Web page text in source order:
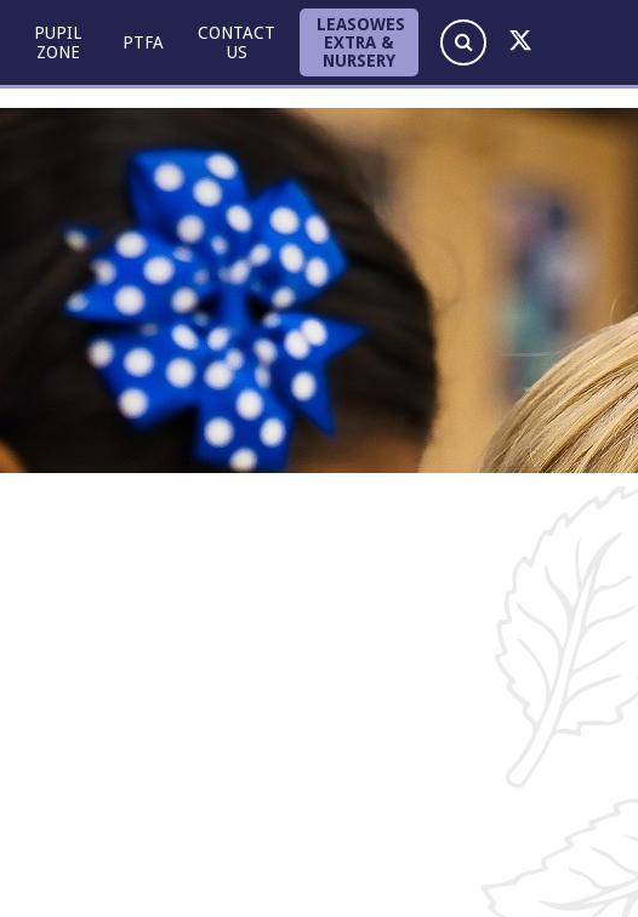
PUPIL
ZONE
PTFA
CONTACT
US
LEASOWES
EXTRA &
NURSERY